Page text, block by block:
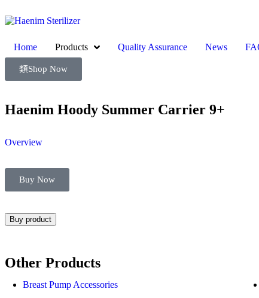
Home Products Quality Assurance News
Shop Now
Haenim Hoody Summer Carrier 9+
Overview
Buy Now
Buy product
Other Products
Breast Pump Accessories